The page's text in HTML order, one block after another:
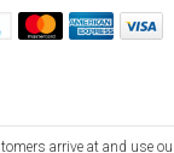
arrive at and use